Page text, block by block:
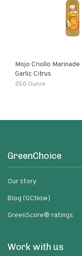
Mojo Criollo Marinade
Garlic Citrus
25.0 Ounce
GreenChoice
Our story
Blog (GCNow)
GreenScore® ratings
Work with us